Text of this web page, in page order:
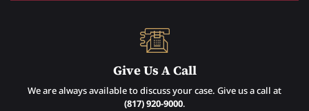
Give Us A Call
We are always available to discuss your case. Give us a call at
(817) 920-9000.